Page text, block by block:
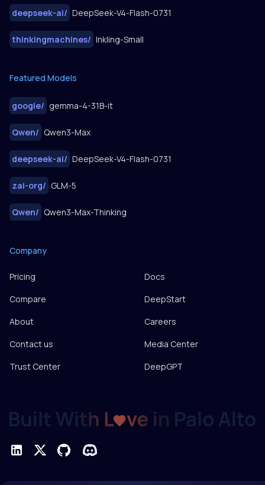
Company
Pricing
Docs
Compare
DeepStart
About
Careers
Contact us
Media Center
Trust Center
DeepGPT
deepseek-ai/ DeepSeek-V4-Flash-0731
thinkingmachines/ Inkling-Small
Featured Models
google/ gemma-4-31B-it
Qwen/ Qwen3-Max
deepseek-ai/ DeepSeek-V4-Flash-0731
zai-org/ GLM-5
Qwen/ Qwen3-Max-Thinking